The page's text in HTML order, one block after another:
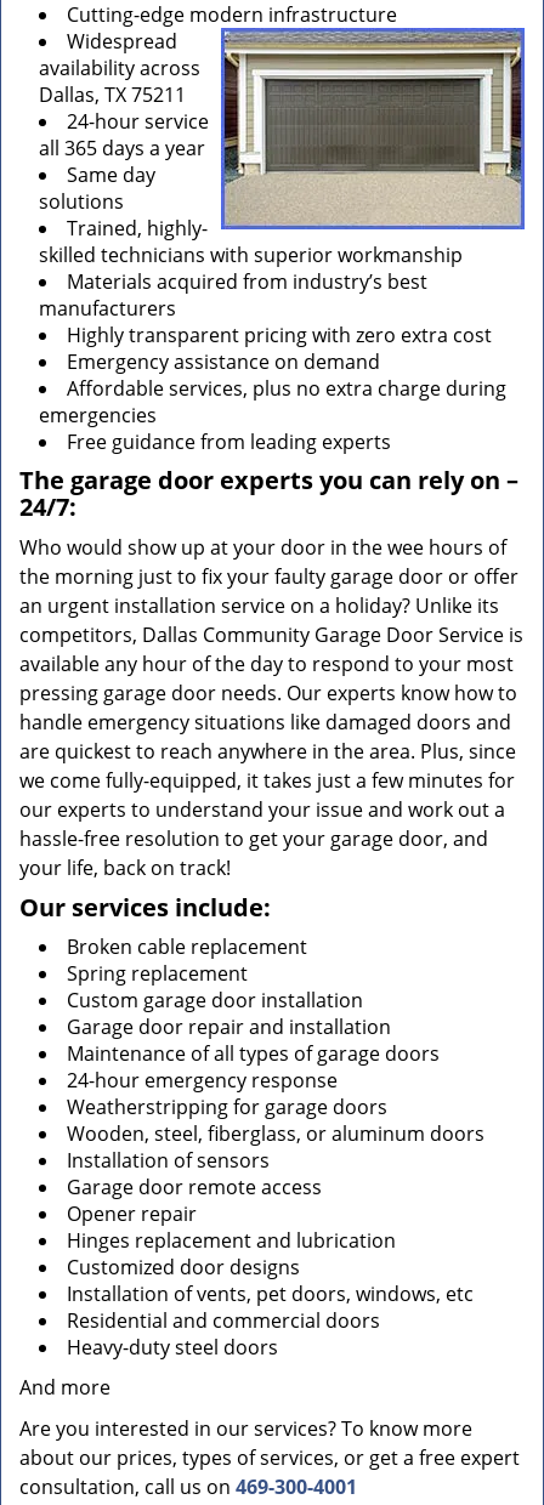
Cutting-edge modern infrastructure
Widespread
availability across
Dallas, TX 75211
24-hour service
all 365 days a year
Same day
solutions
Trained, highly-
skilled technicians with superior workmanship
Materials acquired from industry’s best
manufacturers
Highly transparent pricing with zero extra cost
Emergency assistance on demand
Affordable services, plus no extra charge during
emergencies
Free guidance from leading experts
The garage door experts you can rely on –
24/7:
Who would show up at your door in the wee hours of
the morning just to fix your faulty garage door or offer
an urgent installation service on a holiday? Unlike its
competitors, Dallas Community Garage Door Service is
available any hour of the day to respond to your most
pressing garage door needs. Our experts know how to
handle emergency situations like damaged doors and
are quickest to reach anywhere in the area. Plus, since
we come fully-equipped, it takes just a few minutes for
our experts to understand your issue and work out a
hassle-free resolution to get your garage door, and
your life, back on track!
Our services include:
Broken cable replacement
Spring replacement
Custom garage door installation
Garage door repair and installation
Maintenance of all types of garage doors
24-hour emergency response
Weatherstripping for garage doors
Wooden, steel, fiberglass, or aluminum doors
Installation of sensors
Garage door remote access
Opener repair
Hinges replacement and lubrication
Customized door designs
Installation of vents, pet doors, windows, etc
Residential and commercial doors
Heavy-duty steel doors
And more
Are you interested in our services? To know more
about our prices, types of services, or get a free expert
consultation, call us on 469-300-4001